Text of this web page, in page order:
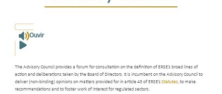
Ouvir
The Advisory Council provides a forum for consultation on the definition of ERSE’s broad lines of
action and deliberations taken by the Board of Directors. It is incumbent on the Advisory Council to
deliver (non-binding) opinions on matters provided for in article 43 of ERSE’sStatutes, to make
recommendations and to foster work of interest for regulated sectors.